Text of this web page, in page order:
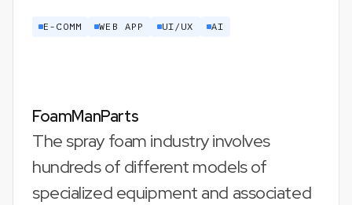
E-COMM WEB APP UI/UX AI
FoamManParts
The spray foam industry involves
hundreds of different models of
specialized equipment and associated